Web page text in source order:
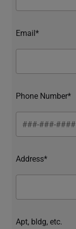
Email*
Phone Number*
Address*
Apt, bldg, etc.